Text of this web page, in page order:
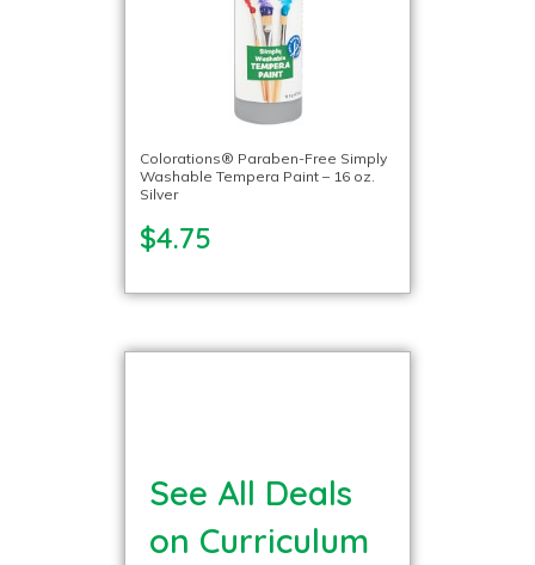
Colorations® Paraben-Free Simply
Washable Tempera Paint – 16 oz.
Silver
$4.75
See All Deals
on Curriculum